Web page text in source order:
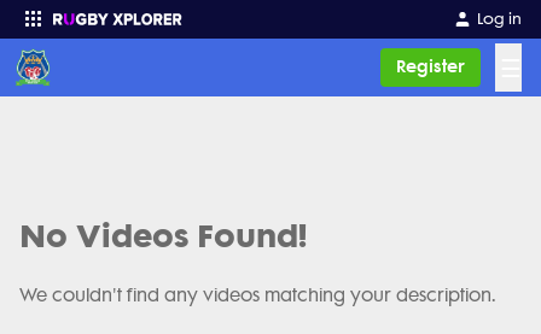
Log in
Register
No Videos Found!
We couldn't find any videos matching your description.